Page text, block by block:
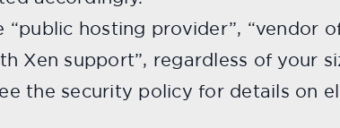
hosting provider”, “vendor
Xen support”, regardless of your
the security policy for details on